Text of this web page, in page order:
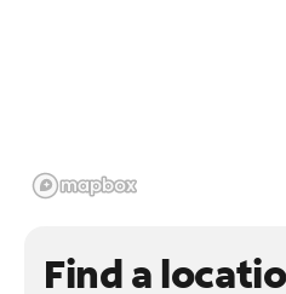
Find a